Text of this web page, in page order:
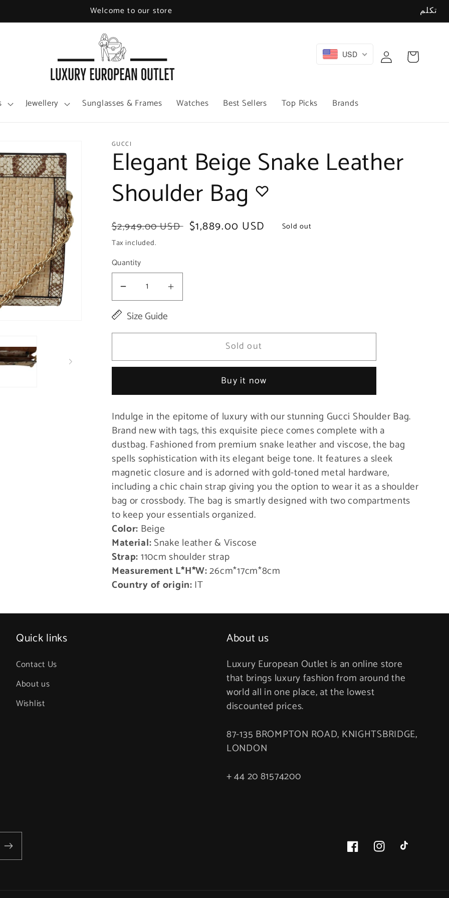
Welcome to our store تكلم
Jewellery Sunglasses & Frames Watches Best Sellers Top Picks Brands
USD
Log
in
Cart
GUCCI
Elegant Beige Snake Leather
Shoulder Bag
Regular
price
$2,949.00 USD
Sale
$1,889.00 USD
Sold out
Tax included.
Quantity
Decrease
quantity
for
Beige
Bag
Increase
Beige
Bag
Size Guide
Sold out
Buy it now
Indulge in the epitome of luxury with our stunning Gucci Shoulder Bag.
Brand new with tags, this exquisite piece comes complete with a
dustbag. Fashioned from premium snake leather and viscose, the bag
spells sophistication with its elegant beige tone. It features a sleek
magnetic closure and is adorned with gold-toned metal hardware,
including a chic chain strap giving you the option to wear it as a shoulder
bag or crossbody. The bag is smartly designed with two compartments
to keep your essentials organized.
Color: Beige
Material:Snake leather & Viscose
Strap:110cm shoulder strap
Measurement L*H*W:26cm*17cm*8cm
Country of origin:IT
Quick links
Contact Us
About us
Wishlist
About us
Luxury European Outlet is an online store
that brings luxury fashion from around the
world all in one place, at the lowest
discounted prices.
87-135 BROMPTON ROAD, KNIGHTSBRIDGE,
LONDON
+ 44 20 81574200
FacebookInstagramTikTok